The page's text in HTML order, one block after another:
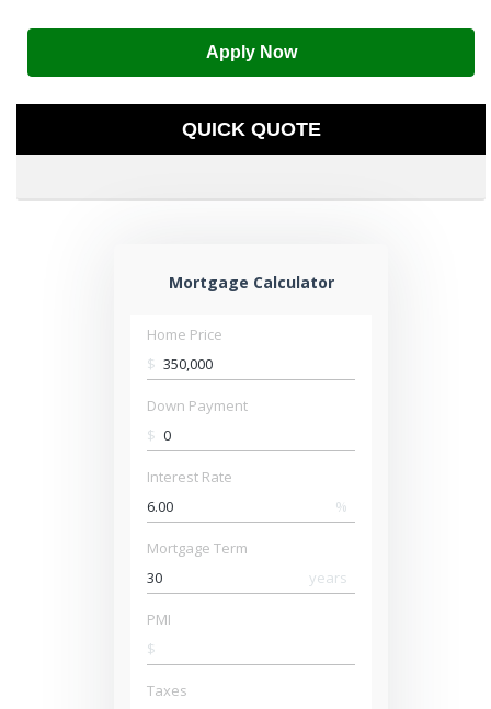
Apply Now
QUICK QUOTE
Mortgage Calculator
Home Price
$
Down Payment
$
Interest Rate
%
Mortgage Term
years
PMI
$
Taxes